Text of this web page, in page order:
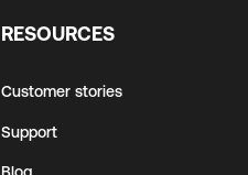
RESOURCES
Customer stories
Support